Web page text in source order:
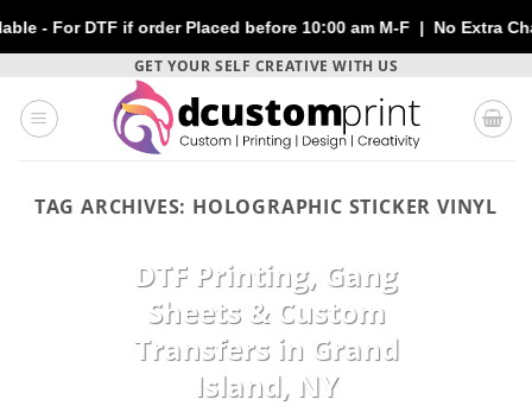
DTF if order Placed before 10:00 am M-F | No Extra
content
GET YOUR SELF CREATIVE WITH US
TAG ARCHIVES: HOLOGRAPHIC STICKER VINYL
DTF Printing, Gang
Sheets & Custom
Transfers in Grand
Island, NY